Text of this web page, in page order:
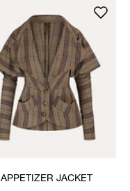
APPETIZER JACKET